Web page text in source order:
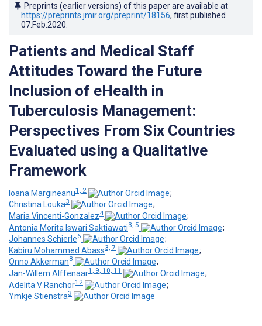
Preprints (earlier versions) of this paper are available at
https://preprints.jmir.org/preprint/18156, first published
07.Feb.2020
Patients and Medical Staff
Attitudes Toward the Future
Inclusion of eHealth in
Tuberculosis Management:
Perspectives From Six Countries
Evaluated using a Qualitative
Framework
Ioana Margineanu1, 2
;
Christina Louka3
;
Maria Vincenti-Gonzalez4
;
Antonia Morita Iswari Saktiawati3, 5
;
Johannes Schierle6
;
Kabiru Mohammed Abass3, 7
;
Onno Akkerman8
;
Jan-Willem Alffenaar1, 9, 10, 11
;
Adelita V Ranchor12
;
Ymkje Stienstra3